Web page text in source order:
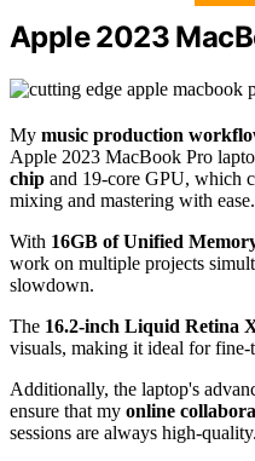
Apple 2023
My music production
Apple 2023 MacBook Pro
chip and 19-core GPU, which
mixing and mastering with ease.
With 16GB of Unified
work on multiple projects
slowdown.
The 16.2-inch Liquid Retina
visuals, making it ideal for
Additionally, the laptop's
ensure that my online
sessions are always high-quality.